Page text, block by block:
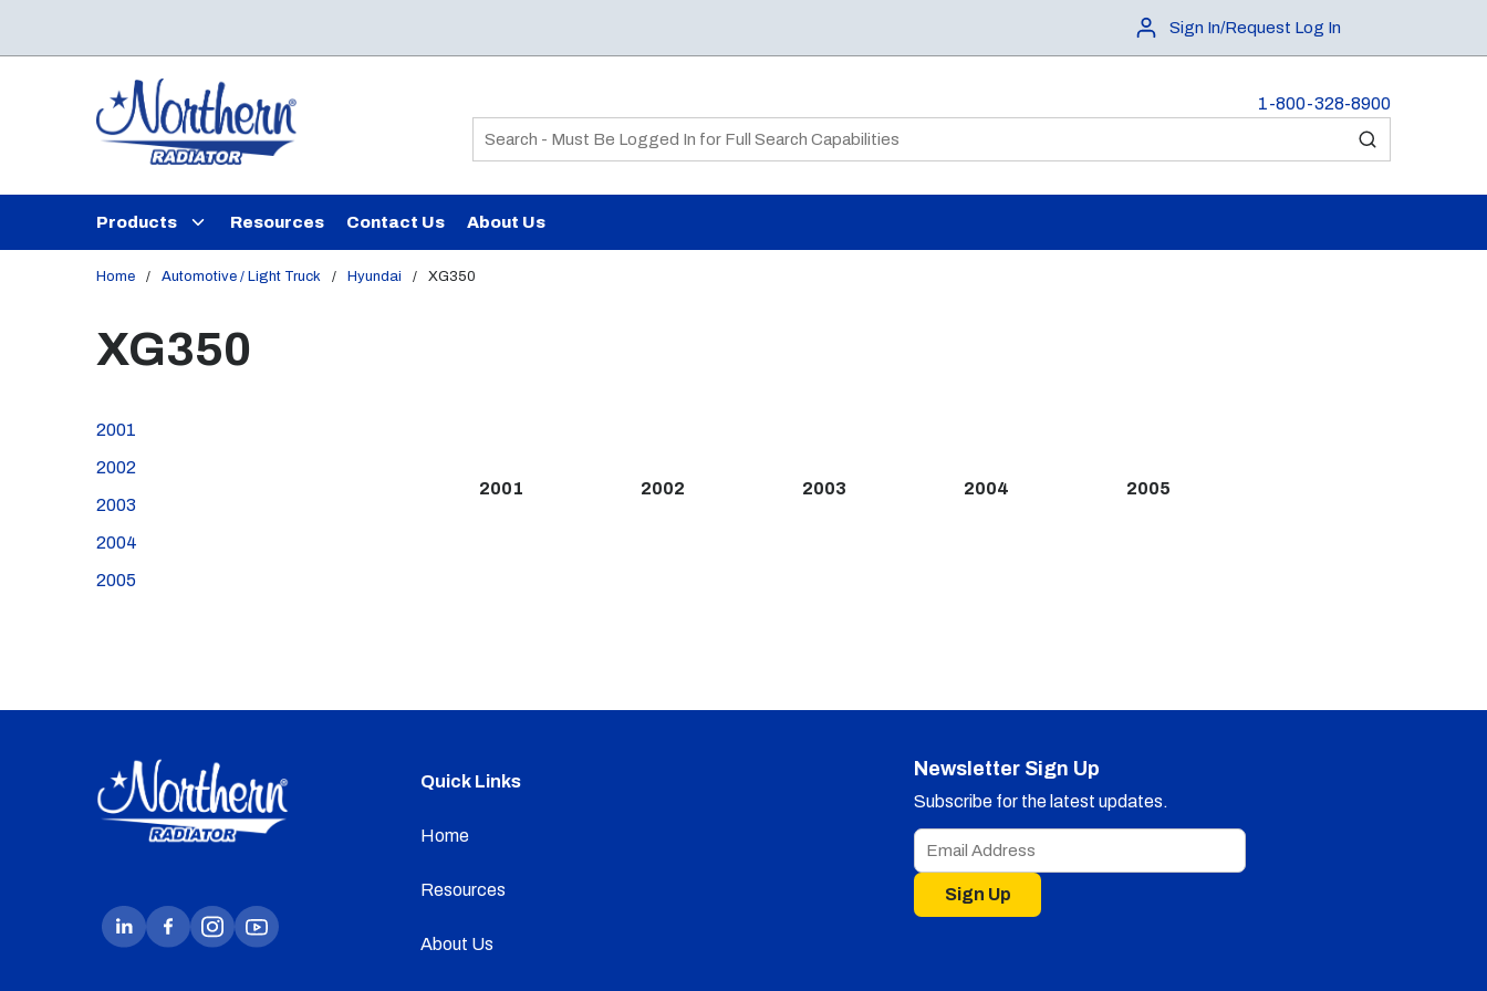
Sign In/Request Log In
1-800-328-8900
Site Search
submit search
Products Resources Contact Us About Us
Home / Automotive / Light Truck / Hyundai / XG350
XG350
2001
2002
2003
2004
2005
2001 2002 2003 2004 2005
Quick Links
Home
Resources
About Us
Newsletter Sign Up
Subscribe for the latest updates.
Sign Up